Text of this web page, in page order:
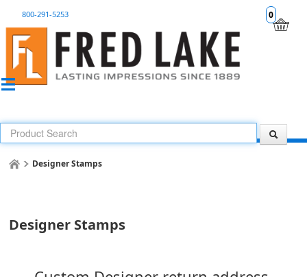
0
800-291-5253
Designer Stamps
Designer Stamps